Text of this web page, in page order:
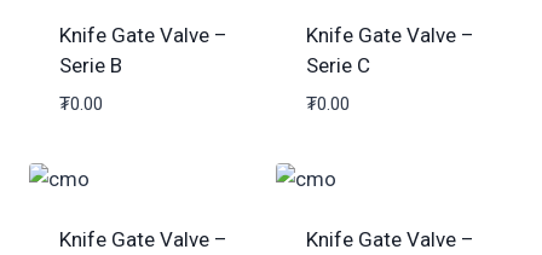
Knife Gate Valve –
Serie B
₮0.00
Knife Gate Valve –
Serie C
₮0.00
Knife Gate Valve –
Knife Gate Valve –